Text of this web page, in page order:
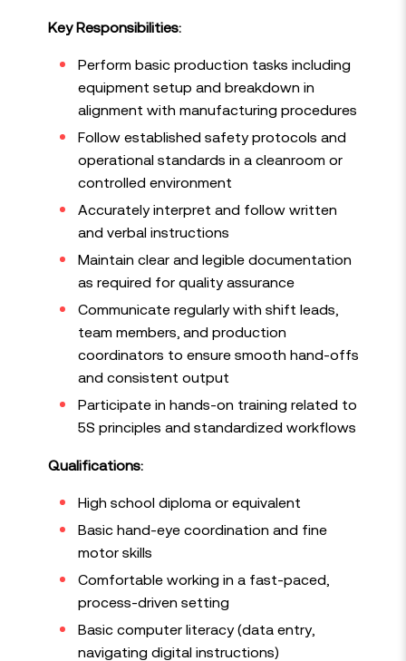
Key Responsibilities:
Perform basic production tasks including
equipment setup and breakdown in
alignment with manufacturing procedures
Follow established safety protocols and
operational standards in a cleanroom or
controlled environment
Accurately interpret and follow written
and verbal instructions
Maintain clear and legible documentation
as required for quality assurance
Communicate regularly with shift leads,
team members, and production
coordinators to ensure smooth hand-offs
and consistent output
Participate in hands-on training related to
5S principles and standardized workflows
Qualifications:
High school diploma or equivalent
Basic hand-eye coordination and fine
motor skills
Comfortable working in a fast-paced,
process-driven setting
Basic computer literacy (data entry,
navigating digital instructions)